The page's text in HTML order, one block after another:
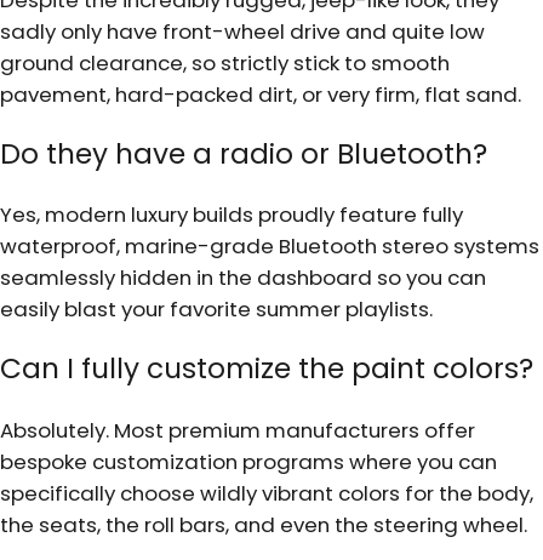
sadly only have front-wheel drive and quite low
ground clearance, so strictly stick to smooth
pavement, hard-packed dirt, or very firm, flat sand.
Do they have a radio or Bluetooth?
Yes, modern luxury builds proudly feature fully
waterproof, marine-grade Bluetooth stereo systems
seamlessly hidden in the dashboard so you can
easily blast your favorite summer playlists.
Can I fully customize the paint colors?
Absolutely. Most premium manufacturers offer
bespoke customization programs where you can
specifically choose wildly vibrant colors for the body,
the seats, the roll bars, and even the steering wheel.